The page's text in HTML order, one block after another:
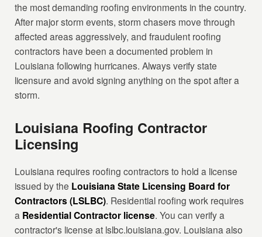
the most demanding roofing environments in the country.
After major storm events, storm chasers move through
affected areas aggressively, and fraudulent roofing
contractors have been a documented problem in
Louisiana following hurricanes. Always verify state
licensure and avoid signing anything on the spot after a
storm.
Louisiana Roofing Contractor
Licensing
Louisiana requires roofing contractors to hold a license
issued by the Louisiana State Licensing Board for
Contractors (LSLBC). Residential roofing work requires
a Residential Contractor license. You can verify a
contractor's license at lslbc.louisiana.gov. Louisiana also